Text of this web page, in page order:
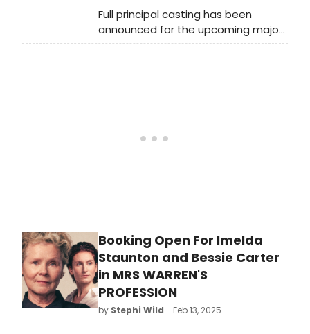
Full principal casting has been
announced for the upcoming major
revival of George Bernard Shaw's
Booking Open For Imelda
Staunton and Bessie Carter
in MRS WARREN'S
PROFESSION
by Stephi Wild - Feb 13, 2025